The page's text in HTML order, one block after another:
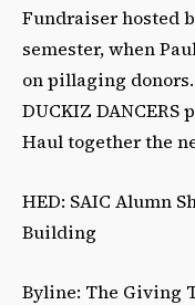
Fundraiser hosted
semester, when
on pillaging
DUCKIZ
Haul together the
HED: SAIC Alumn
Building
Byline: The Giving